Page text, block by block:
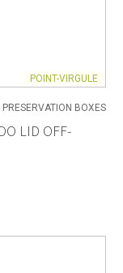
POINT-VIRGULE
PRESERVATION BOXES
LID OFF-